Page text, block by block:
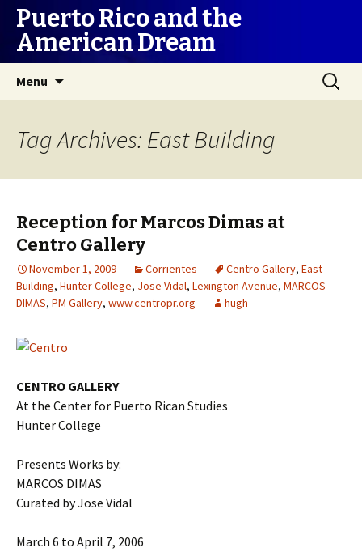
Puerto Rico and the
American Dream
Menu
Search
for:
Tag Archives: East Building
Reception for Marcos Dimas at
Centro Gallery
November 1, 2009 Corrientes Centro Gallery, East
Building, Hunter College, Jose Vidal, Lexington Avenue, MARCOS
DIMAS, PM Gallery, www.centropr.org hugh
CENTRO GALLERY
At the Center for Puerto Rican Studies
Hunter College
Presents Works by:
MARCOS DIMAS
Curated by Jose Vidal
March 6 to April 7, 2006